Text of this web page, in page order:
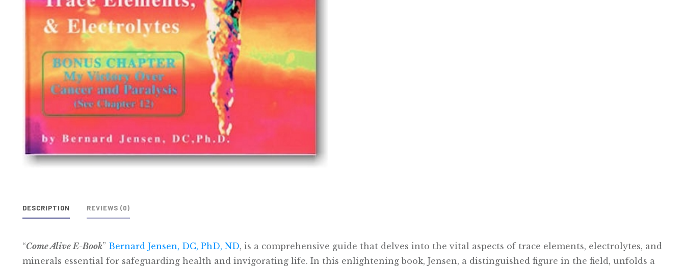
DESCRIPTION REVIEWS (0)
“Come Alive E-Book” Bernard Jensen, DC, PhD, ND, is a comprehensive guide that delves into the vital aspects of trace elements, electrolytes, and
minerals essential for safeguarding health and invigorating life. In this enlightening book, Jensen, a distinguished figure in the field, unfolds a